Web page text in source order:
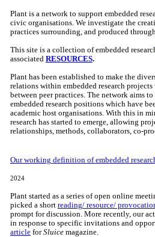
Plant is a network to support embedded
civic organisations. We investigate the
practices surrounding, and produced
This site is a collection of embedded
associated RESOURCES.
Plant has been established to make the
relations within embedded research
between peer practices. The network aims
embedded research positions which have
academic host organisations. With this in
research has started to emerge, allowing
relationships, methods, collaborators, co-
Our working definition of embedded
2024
Plant started as a series of open online
picked a short reading/ resource/
prompt for discussion. More recently, our
in response to specific invitations and
articleforSluicemagazine.